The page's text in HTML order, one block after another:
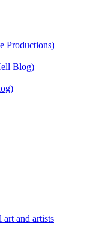
Productions)
Blog)
and artists